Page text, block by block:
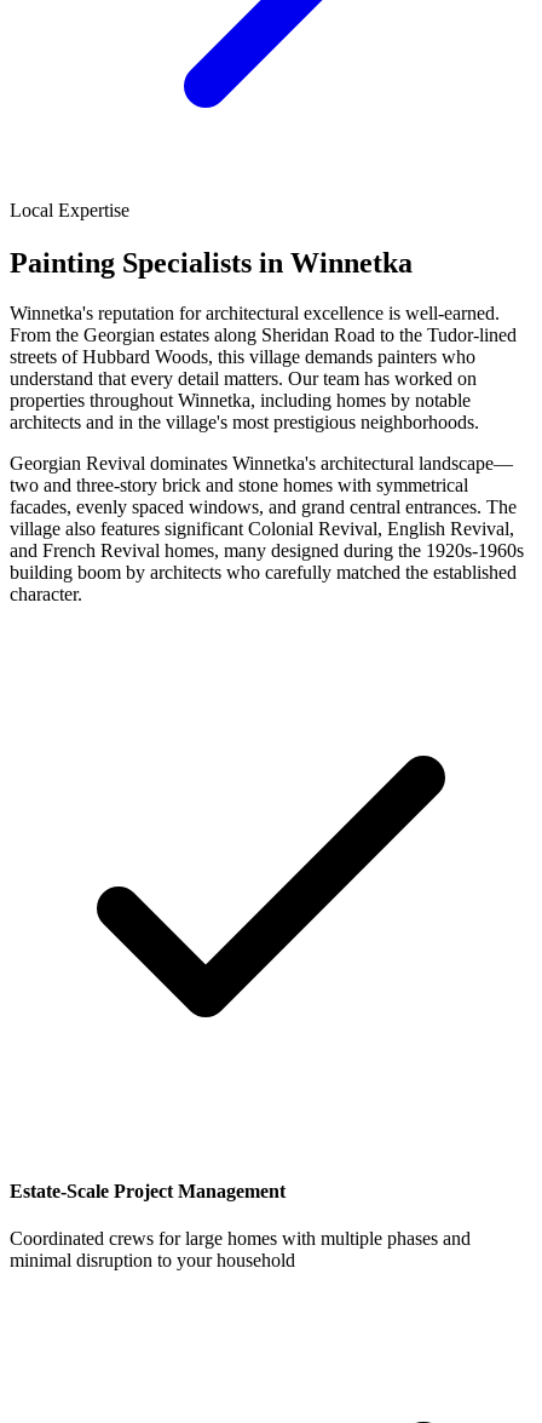
Local Expertise
Painting Specialists in Winnetka
Winnetka's reputation for architectural excellence is well-earned.
From the Georgian estates along Sheridan Road to the Tudor-lined
streets of Hubbard Woods, this village demands painters who
understand that every detail matters. Our team has worked on
properties throughout Winnetka, including homes by notable
architects and in the village's most prestigious neighborhoods.
Georgian Revival dominates Winnetka's architectural landscape—
two and three-story brick and stone homes with symmetrical
facades, evenly spaced windows, and grand central entrances. The
village also features significant Colonial Revival, English Revival,
and French Revival homes, many designed during the 1920s-1960s
building boom by architects who carefully matched the established
character.
Estate-Scale Project Management
Coordinated crews for large homes with multiple phases and
minimal disruption to your household